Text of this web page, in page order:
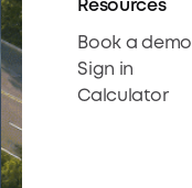
Resources
Book a demo
Sign in
Calculator